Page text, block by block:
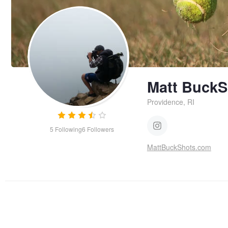
5 Following6 Followers
Matt
Providence, RI
MattBuckShots.com